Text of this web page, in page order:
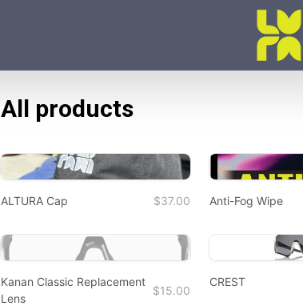
All products
ALTURA Cap $37.00 Anti-Fog Wipe
Kanan Classic Replacement
Lens
$15.00
CREST